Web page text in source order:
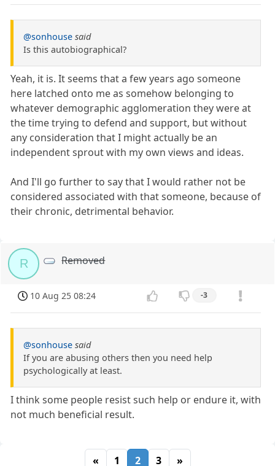
@sonhouse said
Is this autobiographical?
Yeah, it is. It seems that a few years ago someone
here latched onto me as somehow belonging to
whatever demographic agglomeration they were at
the time trying to defend and support, but without
any consideration that I might actually be an
independent sprout with my own views and ideas.
And I'll go further to say that I would rather not be
considered associated with that someone, because of
their chronic, detrimental behavior.
R Removed
10 Aug 25 08:24 -3
@sonhouse said
If you are abusing others then you need help
psychologically at least.
I think some people resist such help or endure it, with
not much beneficial result.
« 1 2 3 »